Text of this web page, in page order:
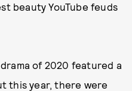
beauty YouTube feuds
of 2020 featured a
this year, there were